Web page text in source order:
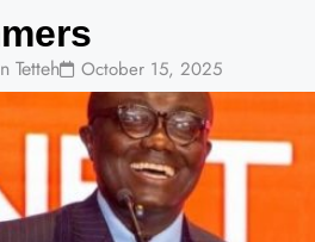
Tetteh October 15, 2025